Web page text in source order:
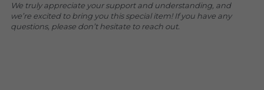
We truly appreciate your support and understanding, and
we’re excited to bring you this special item! If you have any
questions, please don’t hesitate to reach out.